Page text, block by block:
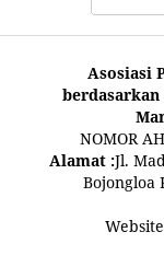
Asosiasi
berdasarkan
NOMOR
Alamat :Jl.
Bojongloa